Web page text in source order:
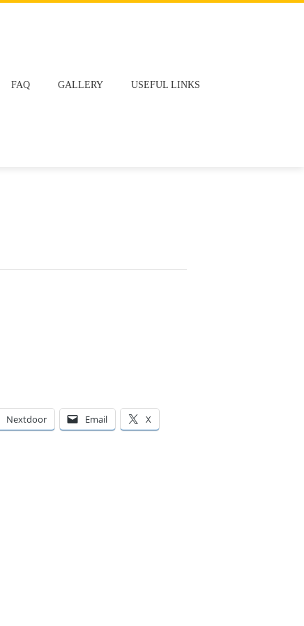
FAQ GALLERY USEFUL LINKS
Nextdoor Email X